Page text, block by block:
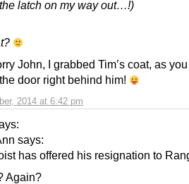
2014 at 6:42 pm
latch on my way out…!)
John, I grabbed Tim’s coat, as
door right behind him!
says:
has offered his resignation to
Again?